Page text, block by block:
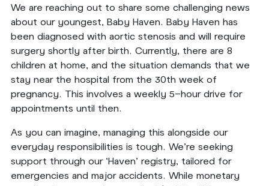
We are reaching out to share some challenging news
about our youngest, Baby Haven. Baby Haven has
been diagnosed with aortic stenosis and will require
surgery shortly after birth. Currently, there are 8
children at home, and the situation demands that we
stay near the hospital from the 30th week of
pregnancy. This involves a weekly 5-hour drive for
appointments until then.
As you can imagine, managing this alongside our
everyday responsibilities is tough. We're seeking
support through our ‘Haven’ registry, tailored for
emergencies and major accidents. While monetary